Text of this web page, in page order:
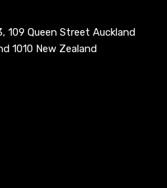
109 Queen Street Auckland
1010 New Zealand